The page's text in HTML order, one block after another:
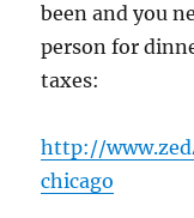
been and you
person for
taxes:
http://
chicago